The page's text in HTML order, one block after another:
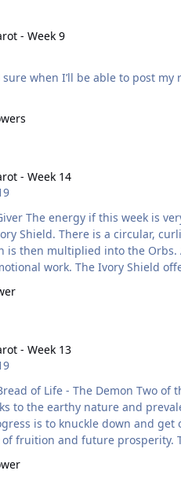
- Week 9
- Week 14
and flow
Shield. There is a circular,
A new cycle is beginning - Spring for the soul but this
work. The Ivory Shield
- Week 13
nature and prevalence of
is to knuckle down and
The only potential downside is if I let my Shadow take